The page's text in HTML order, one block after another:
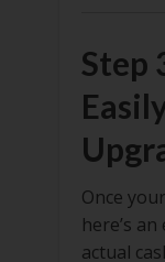
Step
Once
here’s
actual